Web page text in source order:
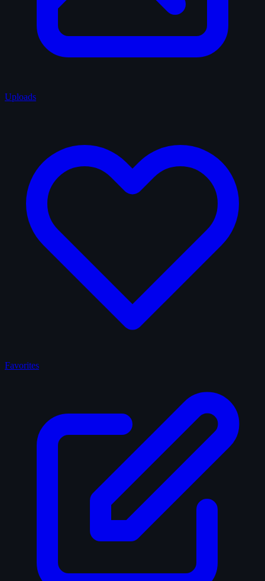
Uploads
Favorites